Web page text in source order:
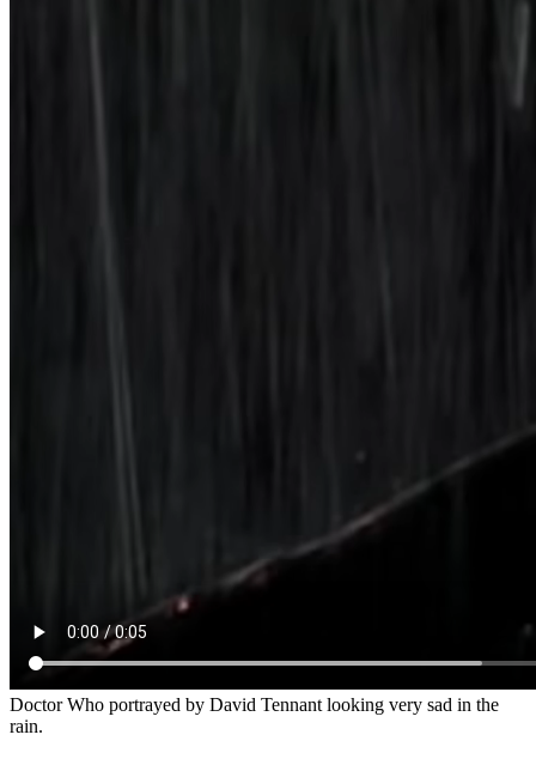
Doctor Who portrayed by David Tennant looking very sad in the
rain.